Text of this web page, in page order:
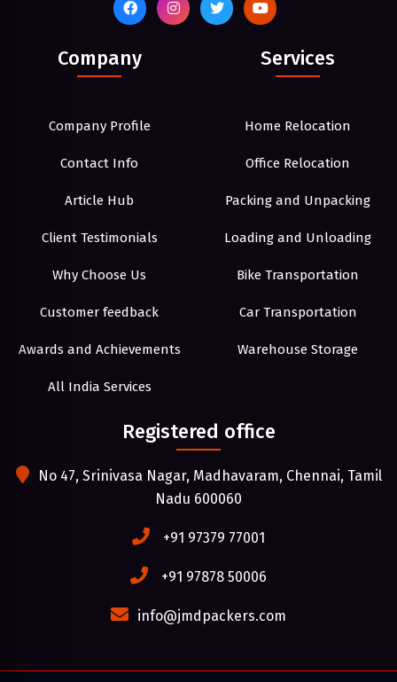
Company
Company Profile
Contact Info
Article Hub
Client Testimonials
Why Choose Us
Customer feedback
Awards and Achievements
All India Services
Services
Home Relocation
Office Relocation
Packing and Unpacking
Loading and Unloading
Bike Transportation
Car Transportation
Warehouse Storage
Registered office
No 47, Srinivasa Nagar, Madhavaram, Chennai, Tamil
Nadu 600060
+91 97379 77001
+91 97878 50006
info@jmdpackers.com